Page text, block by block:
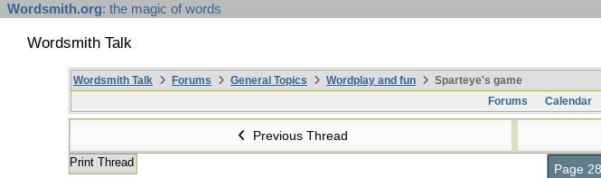
Wordsmith.org: the magic of words
Wordsmith Talk
Wordsmith Talk Forums General Topics Wordplay and fun
Sparteye's game
Forums
Calendar
Previous Thread
Print Thread Page